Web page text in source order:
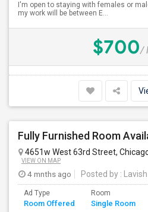
I'm open to staying with females or
my work will be between E...
$700/
Fully Furnished Room
4651w West 63rd Street,
VIEW ON MAP
4 mnths ago Posted by : Lavish
Ad Type
Room Offered
Room
Single Room